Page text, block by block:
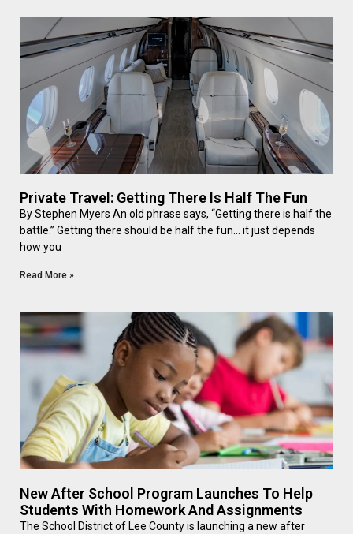
Private Travel: Getting There Is Half The Fun
By Stephen Myers An old phrase says, “Getting there is half the
battle.” Getting there should be half the fun… it just depends
how you
Read More »
New After School Program Launches To Help
Students With Homework And Assignments
The School District of Lee County is launching a new after